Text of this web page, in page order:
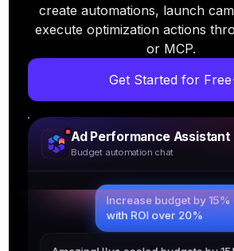
create automations, launch
execute optimization actions
or MCP.
Get Started for Free
Ad Performance Assistant
Budget automation chat
Increase budget by 15%
with ROI over 20%